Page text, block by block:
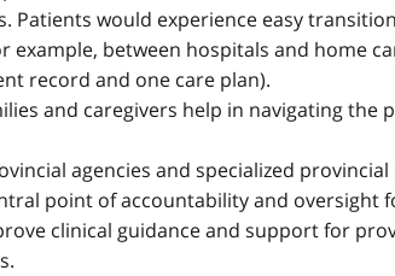
Patients would experience easy
example, between hospitals and home
record and one care plan).
and caregivers help in navigating the
agencies and specialized
point of accountability and oversight
clinical guidance and support for